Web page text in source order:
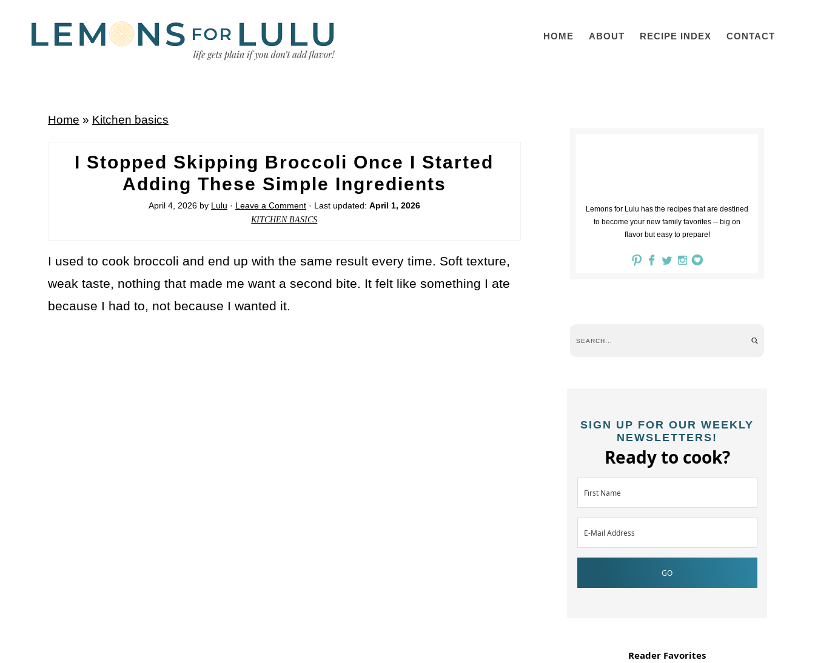
HOME ABOUT RECIPE INDEX CONTACT
Home » Kitchen basics
I Stopped Skipping Broccoli Once I Started
Adding These Simple Ingredients
April 4, 2026by Lulu · Leave a Comment· Last updated: April 1, 2026
KITCHEN BASICS
I used to cook broccoli and end up with the same result every time. Soft texture,
weak taste, nothing that made me want a second bite. It felt like something I ate
because I had to, not because I wanted it.
Lemons for Lulu has the recipes that are destined
to become your new family favorites -- big on
flavor but easy to prepare!
SIGN UP FOR OUR WEEKLY
NEWSLETTERS!
Ready to cook?
Reader Favorites